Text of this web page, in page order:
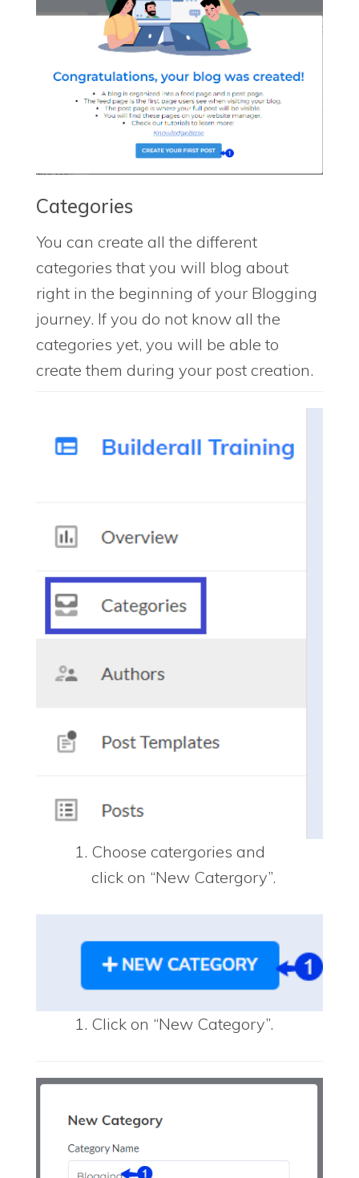
Categories
You can create all the different
categories that you will blog about
right in the beginning of your Blogging
journey. If you do not know all the
categories yet, you will be able to
create them during your post creation.
Choose catergories and
click on “New Catergory”.
Click on “New Category”.